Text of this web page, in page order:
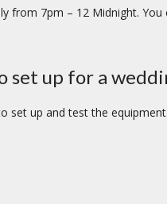
from 7pm – 12 Midnight.
set up for a
set up and test the